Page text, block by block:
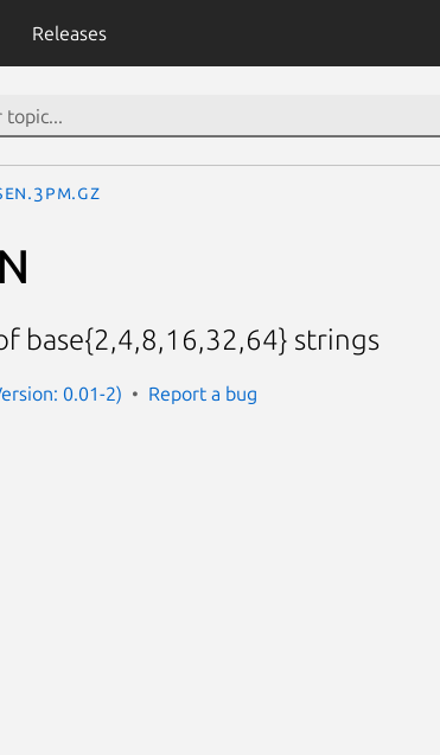
Releases
base{2,4,8,16,32,64} strings
0.01-2) Report a bug